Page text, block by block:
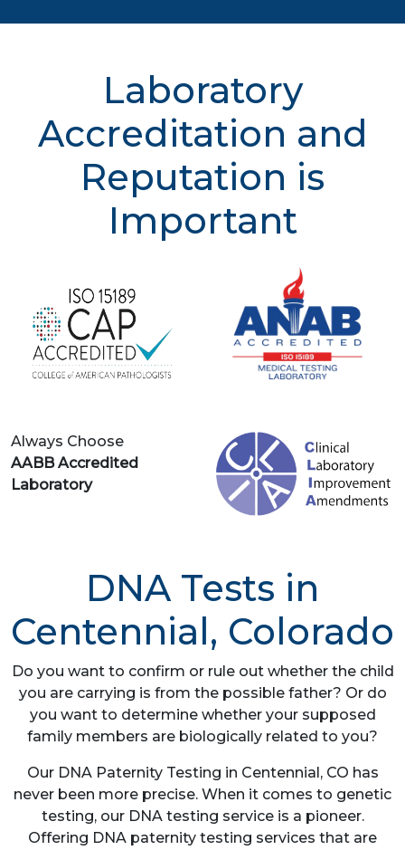
Laboratory
Accreditation and
Reputation is
Important
Always Choose
AABB Accredited
Laboratory
DNA Tests in
Centennial, Colorado
Do you want to confirm or rule out whether the child
you are carrying is from the possible father? Or do
you want to determine whether your supposed
family members are biologically related to you?
Our DNA Paternity Testing in Centennial, CO has
never been more precise. When it comes to genetic
testing, our DNA testing service is a pioneer.
Offering DNA paternity testing services that are